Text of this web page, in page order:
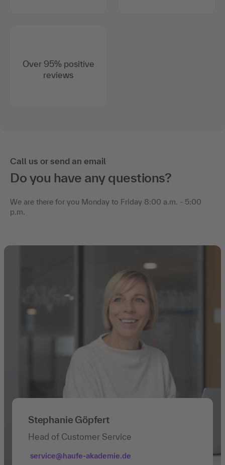
Over 95% positive
reviews
Call us or send an email
Do you have any questions?
We are there for you Monday to Friday 8:00 a.m. - 5:00
p.m.
Stephanie Göpfert
Head of Customer Service
service@haufe-akademie.de